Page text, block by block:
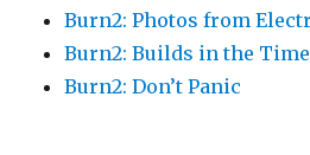
Burn2: Photos from
Burn2: Builds in the
Burn2: Don’t Panic